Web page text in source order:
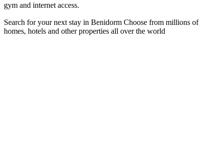
gym and internet access.
Search for your next stay in Benidorm Choose from millions of
homes, hotels and other properties all over the world